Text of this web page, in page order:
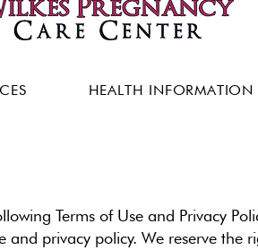
HEALTH INFORMATION
Terms of Use and Privacy
privacy policy. We reserve the